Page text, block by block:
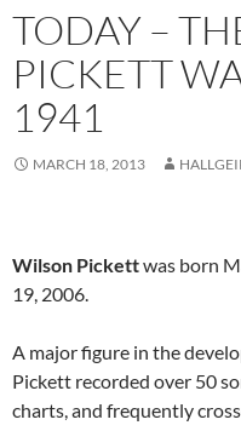
TODAY –
PICKETT
1941
MARCH 18, 2013
Wilson Pickettwas born
19, 2006.
A major figure in the
Pickett recorded over 50
charts, and frequently